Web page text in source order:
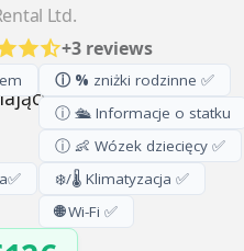
Ltd.
+3 reviews
✅
ⓘ % zniżki rodzinne ✅
ⓘ 🛳️ Informacje o statku
ⓘ 👶 Wózek dziecięcy ✅
❄️/🌡️ Klimatyzacja ✅
🌐Wi-Fi ✅